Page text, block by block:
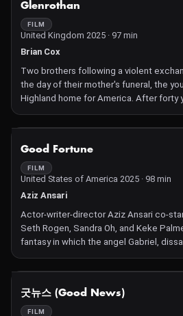
Glenrothan
FILM
United Kingdom 2025 · 97 min
Brian Cox
Two brothers following a violent
the day of their mother's funeral, the
Highland home for America. After forty
land of their birth.
Good Fortune
FILM
United States of America 2025 · 98 min
Aziz Ansari
Actor-writer-director Aziz Ansari co-
Seth Rogen, Sandra Oh, and Keke
fantasy in which the angel Gabriel,
minor acts of divine intervention,
of several struggling mortals.
굿뉴스 (Good News)
FILM